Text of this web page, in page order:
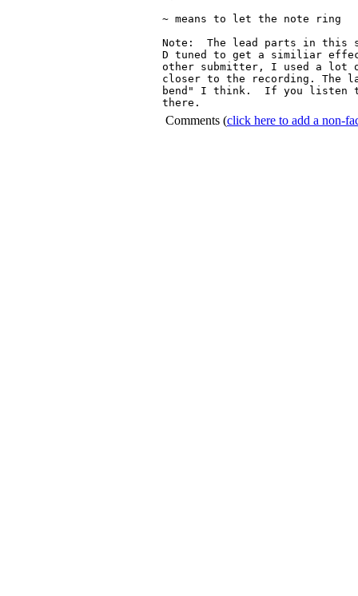
~ means to let the note ring
Note:  The lead parts in this
D tuned to get a similiar
other submitter, I used a lot
closer to the recording. The
bend" I think.  If you listen
Comments (click here to add a non-